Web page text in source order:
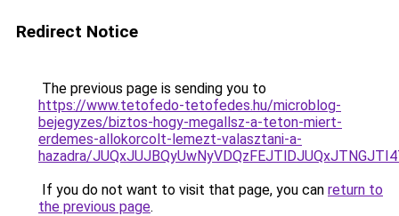
Redirect Notice
The previous page is sending you to
https://www.tetofedo-tetofedes.hu/microblog-
bejegyzes/biztos-hogy-megallsz-a-teton-miert-
erdemes-allokorcolt-lemezt-valasztani-a-
hazadra/
If you do not want to visit that page, you can return to
the previous page.